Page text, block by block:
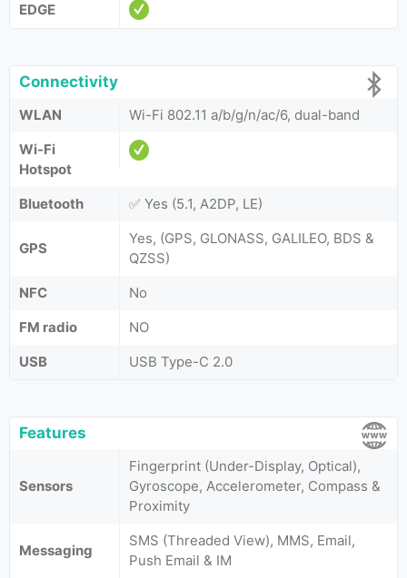
EDGE
Connectivity
WLAN
Wi-Fi 802.11 a/b/g/n/ac/6, dual-band
Wi-Fi
Hotspot
Bluetooth
✅ Yes (5.1, A2DP, LE)
GPS
Yes, (GPS, GLONASS, GALILEO, BDS &
QZSS)
NFC
No
FM radio
NO
USB
USB Type-C 2.0
Features
Sensors
Fingerprint (Under-Display, Optical),
Gyroscope, Accelerometer, Compass &
Proximity
Messaging
SMS (Threaded View), MMS, Email,
Push Email & IM